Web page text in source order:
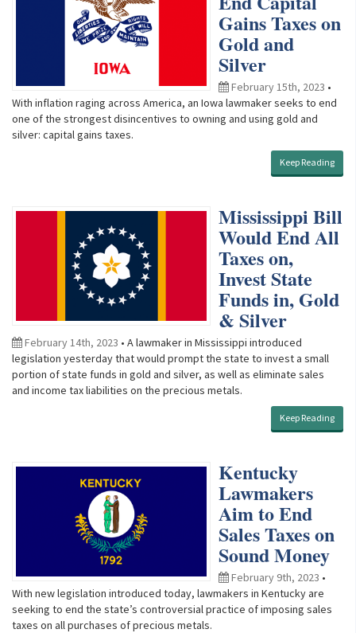
Gains Taxes on
Gold and
Silver
February 15th, 2023 •
With inflation raging across America, an Iowa lawmaker seeks to end
one of the strongest disincentives to owning and using gold and
silver: capital gains taxes.
Keep Reading
Mississippi Bill
Would End All
Taxes on,
Invest State
Funds in, Gold
& Silver
February 14th, 2023 • A lawmaker in Mississippi introduced
legislation yesterday that would prompt the state to invest a small
portion of state funds in gold and silver, as well as eliminate sales
and income tax liabilities on the precious metals.
Keep Reading
Kentucky
Lawmakers
Aim to End
Sales Taxes on
Sound Money
February 9th, 2023 •
With new legislation introduced today, lawmakers in Kentucky are
seeking to end the state’s controversial practice of imposing sales
taxes on all purchases of precious metals.